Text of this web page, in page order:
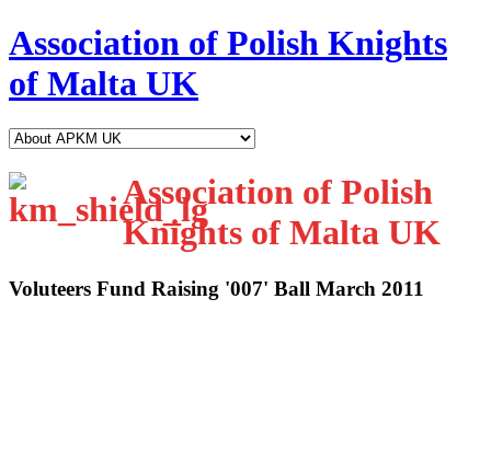
Association of Polish Knights
of Malta UK
Association of Polish
Knights of Malta UK
Voluteers Fund Raising '007' Ball March 2011